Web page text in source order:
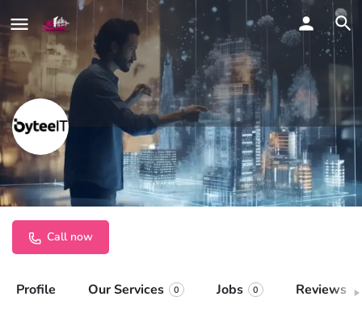
ByteeIT
Cloud, Security, and AI. Simplified.
Call now
Profile Our Services 0 Jobs 0 Reviews 0